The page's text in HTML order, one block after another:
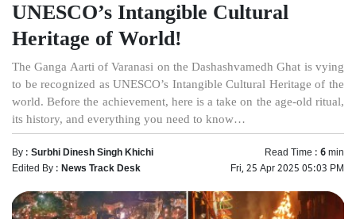
UNESCO’s Intangible Cultural
Heritage of World!
The Ganga Aarti of Varanasi on the Dashashvamedh Ghat is vying
to be recognized as UNESCO’s Intangible Cultural Heritage of the
world. Before the achievement, here is a take on the age-old ritual,
its history, and everything you need to know…
By :Surbhi Dinesh Singh Khichi Read Time :6min
Edited By :News Track Desk Fri, 25 Apr 2025 05:03 PM